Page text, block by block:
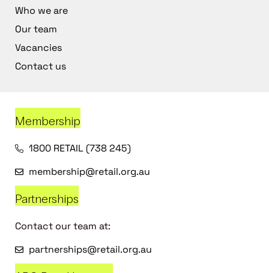
Who we are
Our team
Vacancies
Contact us
Membership
1800 RETAIL (738 245)
membership@retail.org.au
Partnerships
Contact our team at:
partnerships@retail.org.au